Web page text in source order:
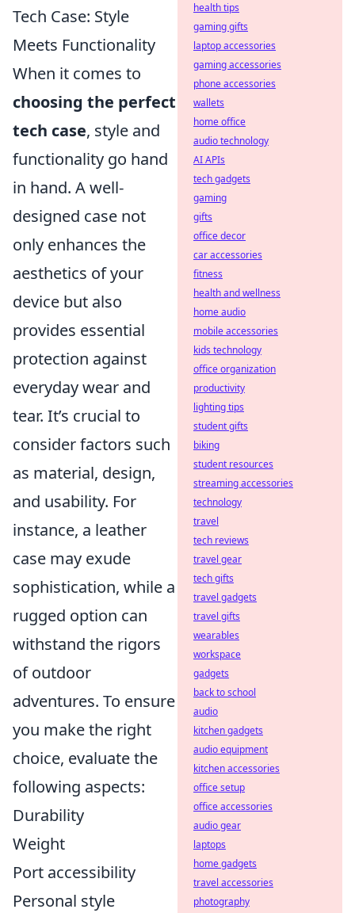
Tech Case: Style
Meets Functionality
When it comes to
choosing the perfect
tech case, style and
functionality go hand
in hand. A well-
designed case not
only enhances the
aesthetics of your
device but also
provides essential
protection against
everyday wear and
tear. It’s crucial to
consider factors such
as material, design,
and usability. For
instance, a leather
case may exude
sophistication, while a
rugged option can
withstand the rigors
of outdoor
adventures. To ensure
you make the right
choice, evaluate the
following aspects:
Durability
Weight
Port accessibility
Personal style
health tips
gaming gifts
laptop accessories
gaming accessories
phone accessories
wallets
home office
audio technology
AI APIs
tech gadgets
gaming
gifts
office decor
car accessories
fitness
health and wellness
home audio
mobile accessories
kids technology
office organization
productivity
lighting tips
student gifts
biking
student resources
streaming accessories
technology
travel
tech reviews
travel gear
tech gifts
travel gadgets
travel gifts
wearables
workspace
gadgets
back to school
audio
kitchen gadgets
audio equipment
kitchen accessories
office setup
office accessories
audio gear
laptops
home gadgets
travel accessories
photography